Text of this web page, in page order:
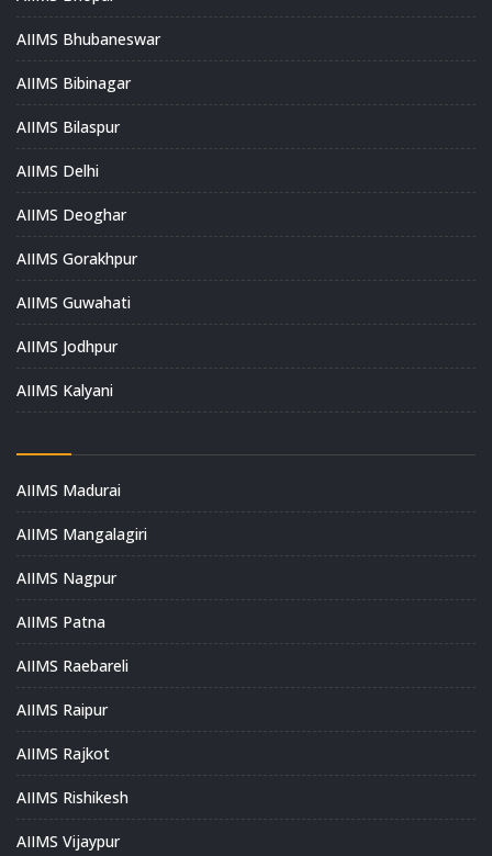
AIIMS Bhubaneswar
AIIMS Bibinagar
AIIMS Bilaspur
AIIMS Delhi
AIIMS Deoghar
AIIMS Gorakhpur
AIIMS Guwahati
AIIMS Jodhpur
AIIMS Kalyani
AIIMS Madurai
AIIMS Mangalagiri
AIIMS Nagpur
AIIMS Patna
AIIMS Raebareli
AIIMS Raipur
AIIMS Rajkot
AIIMS Rishikesh
AIIMS Vijaypur